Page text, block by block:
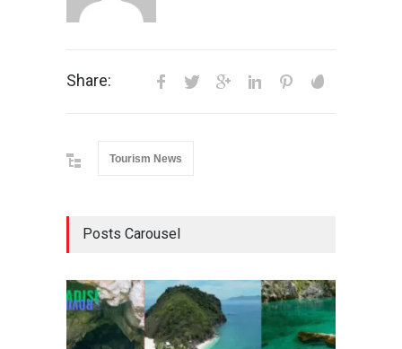
Share:
Tourism News
Posts Carousel